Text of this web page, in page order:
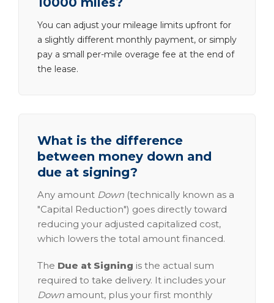
You can adjust your mileage limits upfront for
a slightly different monthly payment, or simply
pay a small per-mile overage fee at the end of
the lease.
What is the difference
between money down and
due at signing?
Any amount Down (technically known as a
"Capital Reduction") goes directly toward
reducing your adjusted capitalized cost,
which lowers the total amount financed.
The Due at Signing is the actual sum
required to take delivery. It includes your
Down amount, plus your first monthly